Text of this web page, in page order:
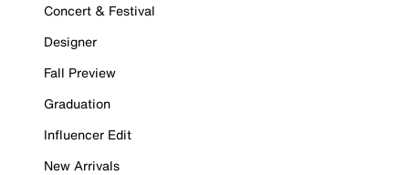
Concert & Festival
Designer
Fall Preview
Graduation
Influencer Edit
New Arrivals